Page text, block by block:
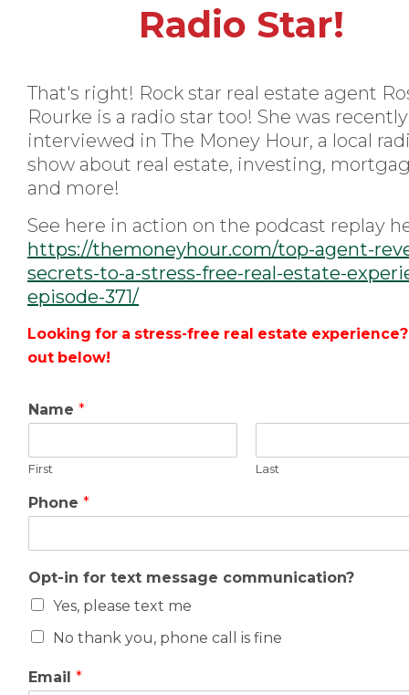
Radio Star!
That's right! Rock star real estate agent
Rourke is a radio star too! She was recently
interviewed in The Money Hour, a local
show about real estate, investing,
and more!
See here in action on the podcast replay
https://themoneyhour.com/top-agent-
secrets-to-a-stress-free-real-estate-
episode-371/
Looking for a stress-free real estate experience?
out below!
Name *
First Last
Phone *
Opt-in for text message communication?
Yes, please text me
No thank you, phone call is fine
Email *